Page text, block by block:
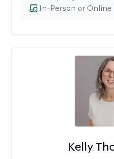
In-Person or Online
Kelly